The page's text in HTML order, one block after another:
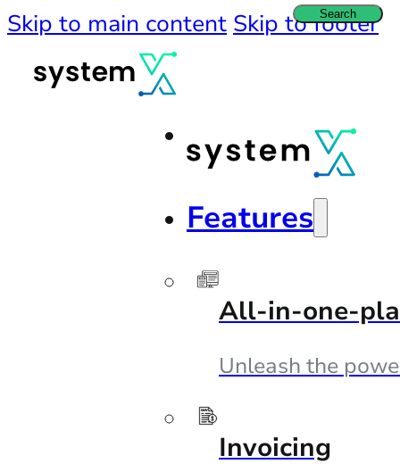
Skip to main content Skip to footer
Features
All-in-one-
Unleash the
Invoicing
Search